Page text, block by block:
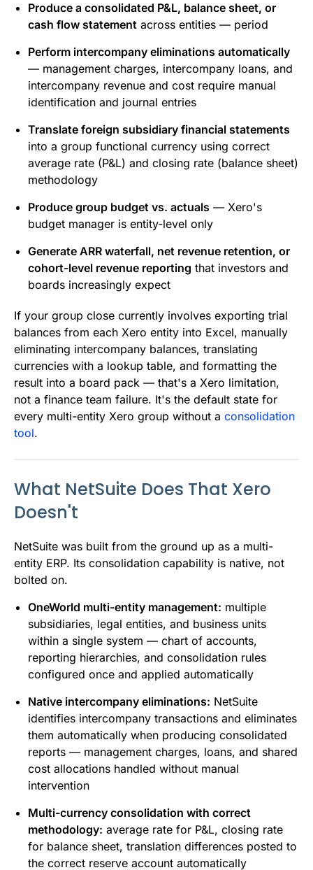
Produce a consolidated P&L, balance sheet, or
cash flow statement across entities — period
Perform intercompany eliminations automatically
— management charges, intercompany loans, and
intercompany revenue and cost require manual
identification and journal entries
Translate foreign subsidiary financial statements
into a group functional currency using correct
average rate (P&L) and closing rate (balance sheet)
methodology
Produce group budget vs. actuals — Xero's
budget manager is entity-level only
Generate ARR waterfall, net revenue retention, or
cohort-level revenue reporting that investors and
boards increasingly expect
If your group close currently involves exporting trial
balances from each Xero entity into Excel, manually
eliminating intercompany balances, translating
currencies with a lookup table, and formatting the
result into a board pack — that's a Xero limitation,
not a finance team failure. It's the default state for
every multi-entity Xero group without a consolidation
tool.
What NetSuite Does That Xero
Doesn't
NetSuite was built from the ground up as a multi-
entity ERP. Its consolidation capability is native, not
bolted on.
OneWorld multi-entity management: multiple
subsidiaries, legal entities, and business units
within a single system — chart of accounts,
reporting hierarchies, and consolidation rules
configured once and applied automatically
Native intercompany eliminations: NetSuite
identifies intercompany transactions and eliminates
them automatically when producing consolidated
reports — management charges, loans, and shared
cost allocations handled without manual
intervention
Multi-currency consolidation with correct
methodology: average rate for P&L, closing rate
for balance sheet, translation differences posted to
the correct reserve account automatically